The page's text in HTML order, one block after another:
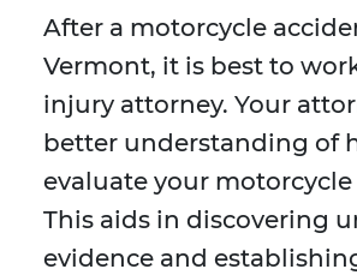
After a motorcycle
Vermont, it is best to
injury attorney. Your
better understanding of
evaluate your
This aids in discovering
evidence and